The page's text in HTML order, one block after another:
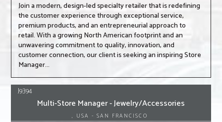
Join a modern, design-led specialty retailer that is redefining
the customer experience through exceptional service,
premium products, and an entrepreneurial approach to
retail. With a growing North American footprint and an
unwavering commitment to quality, innovation, and
customer connection, our client is seeking an inspiring Store
Manager...
J9394
Multi-Store Manager - Jewelry/Accessories
, USA - SAN FRANCISCO